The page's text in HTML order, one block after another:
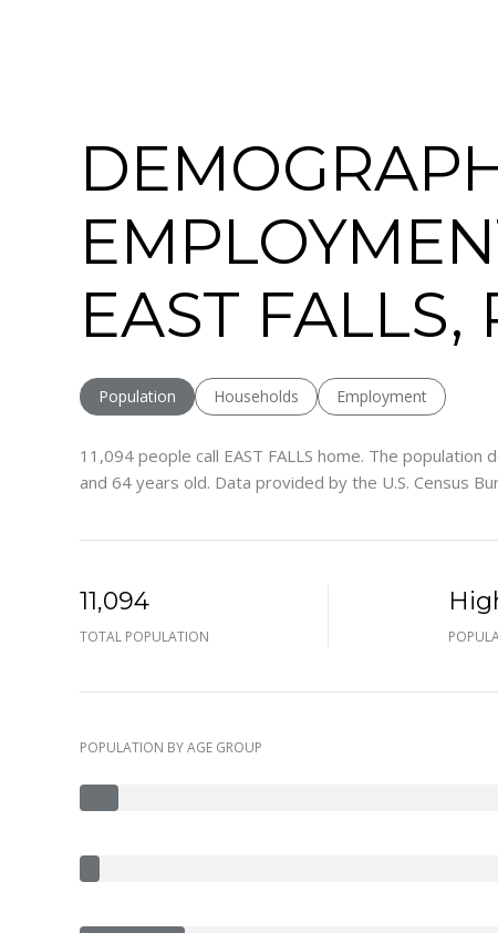
EAST FALLS,
Population Households Employment
11,094 people call EAST FALLS home. The
and 64 years old. Data provided by the U.S. Census
11,094
TOTAL POPULATION
POPULATION BY AGE GROUP